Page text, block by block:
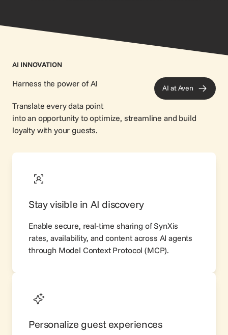
AI INNOVATION
Harness the power of AI AI at Aven
Translate every data point
into an opportunity to optimize, streamline and build
loyalty with your guests.
Stay visible in AI discovery
Enable secure, real-time sharing of SynXis
rates, availability, and content across AI agents
through Model Context Protocol (MCP).
Personalize guest experiences